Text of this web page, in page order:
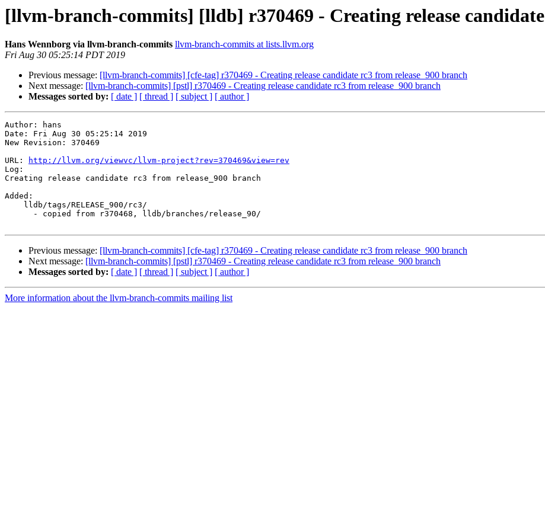
[llvm-branch-commits] [lldb] r370469 - Creating release
Hans Wennborg via llvm-branch-commits llvm-branch-commits at lists.llvm.org
Fri Aug 30 05:25:14 PDT 2019
Previous message: [llvm-branch-commits] [cfe-tag] r370469 - Creating release candidate rc3 from release_900 branch
Next message: [llvm-branch-commits] [pstl] r370469 - Creating release candidate rc3 from release_900 branch
Messages sorted by: [ date ] [ thread ] [ subject ] [ author ]
Author: hans
Date: Fri Aug 30 05:25:14 2019
New Revision: 370469
URL:
http://llvm.org/viewvc/llvm-project?rev=370469&view=rev
Log:
Creating release candidate rc3 from release_900 branch
Added:
Previous message: [llvm-branch-commits] [cfe-tag] r370469 - Creating release candidate rc3 from release_900 branch
Next message: [llvm-branch-commits] [pstl] r370469 - Creating release candidate rc3 from release_900 branch
Messages sorted by: [ date ] [ thread ] [ subject ] [ author ]
More information about the llvm-branch-commits mailing list